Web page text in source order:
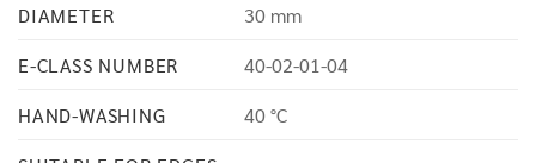
DIAMETER
30 mm
E-CLASS NUMBER
40-02-01-04
HAND-WASHING
40 °C